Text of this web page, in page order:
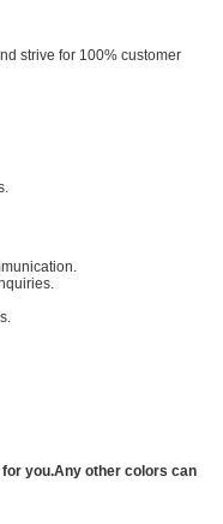
strive for 100% customer
you.Any other colors can